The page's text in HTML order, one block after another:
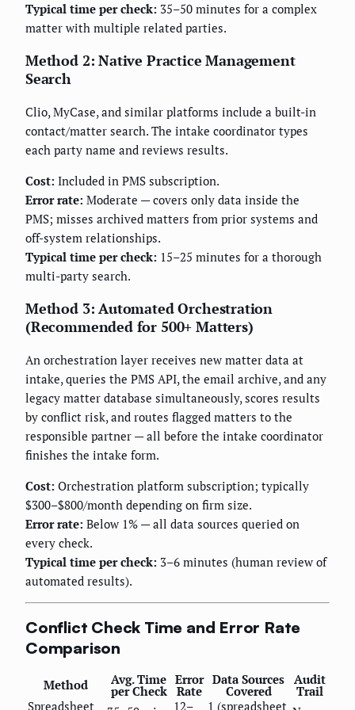
Typical time per check: 35–50 minutes for a complex
matter with multiple related parties.
Method 2: Native Practice Management
Search
Clio, MyCase, and similar platforms include a built-in
contact/matter search. The intake coordinator types
each party name and reviews results.
Cost: Included in PMS subscription.
Error rate: Moderate — covers only data inside the
PMS; misses archived matters from prior systems and
off-system relationships.
Typical time per check: 15–25 minutes for a thorough
multi-party search.
Method 3: Automated Orchestration
(Recommended for 500+ Matters)
An orchestration layer receives new matter data at
intake, queries the PMS API, the email archive, and any
legacy matter database simultaneously, scores results
by conflict risk, and routes flagged matters to the
responsible partner — all before the intake coordinator
finishes the intake form.
Cost: Orchestration platform subscription; typically
$300–$800/month depending on firm size.
Error rate: Below 1% — all data sources queried on
every check.
Typical time per check: 3–6 minutes (human review of
automated results).
Conflict Check Time and Error Rate
Comparison
Method Avg. Time
per Check
Error
Rate
Data Sources
Covered
Audit
Trail
Spreadsheet
12– 1 (spreadsheet